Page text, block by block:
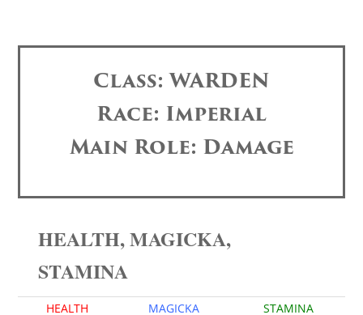
Class: WARDEN
Race: Imperial
Main Role: Damage
HEALTH, MAGICKA,
STAMINA
HEALTH MAGICKA
STAMINA